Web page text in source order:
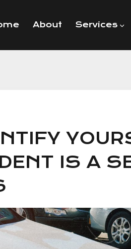
About Services
IS A